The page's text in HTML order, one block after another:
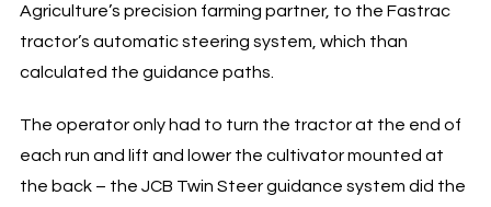
Agriculture’s precision farming partner, to the Fastrac
tractor’s automatic steering system, which than
calculated the guidance paths.
The operator only had to turn the tractor at the end of
each run and lift and lower the cultivator mounted at
the back – the JCB Twin Steer guidance system did the